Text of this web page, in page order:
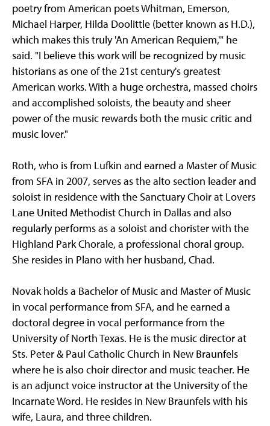
poetry from American poets Whitman, Emerson,
Michael Harper, Hilda Doolittle (better known as H.D.),
which makes this truly 'An American Requiem,'" he
said. "I believe this work will be recognized by music
historians as one of the 21st century's greatest
American works. With a huge orchestra, massed choirs
and accomplished soloists, the beauty and sheer
power of the music rewards both the music critic and
music lover."
Roth, who is from Lufkin and earned a Master of Music
from SFA in 2007, serves as the alto section leader and
soloist in residence with the Sanctuary Choir at Lovers
Lane United Methodist Church in Dallas and also
regularly performs as a soloist and chorister with the
Highland Park Chorale, a professional choral group.
She resides in Plano with her husband, Chad.
Novak holds a Bachelor of Music and Master of Music
in vocal performance from SFA, and he earned a
doctoral degree in vocal performance from the
University of North Texas. He is the music director at
Sts. Peter & Paul Catholic Church in New Braunfels
where he is also choir director and music teacher. He
is an adjunct voice instructor at the University of the
Incarnate Word. He resides in New Braunfels with his
wife, Laura, and three children.